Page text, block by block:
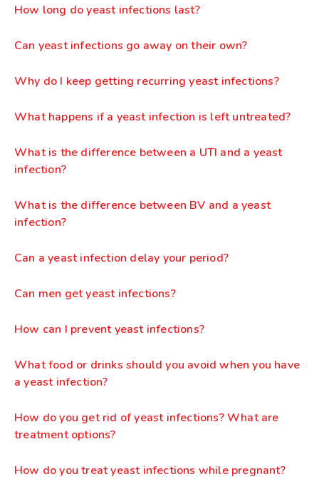
How long do yeast infections last?
Can yeast infections go away on their own?
Why do I keep getting recurring yeast infections?
What happens if a yeast infection is left untreated?
What is the difference between a UTI and a yeast
infection?
What is the difference between BV and a yeast
infection?
Can a yeast infection delay your period?
Can men get yeast infections?
How can I prevent yeast infections?
What food or drinks should you avoid when you have
a yeast infection?
How do you get rid of yeast infections? What are
treatment options?
How do you treat yeast infections while pregnant?